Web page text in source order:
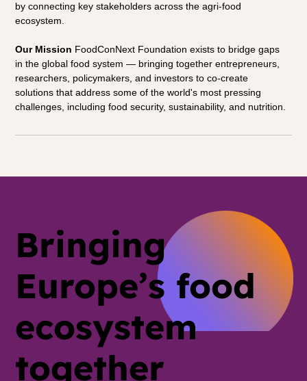
by connecting key stakeholders across the agri-food
ecosystem.
Our Mission FoodConNext Foundation exists to bridge gaps
in the global food system — bringing together entrepreneurs,
researchers, policymakers, and investors to co-create
solutions that address some of the world's most pressing
challenges, including food security, sustainability, and nutrition.
Bringing
Europe’s food
ecosystem
together